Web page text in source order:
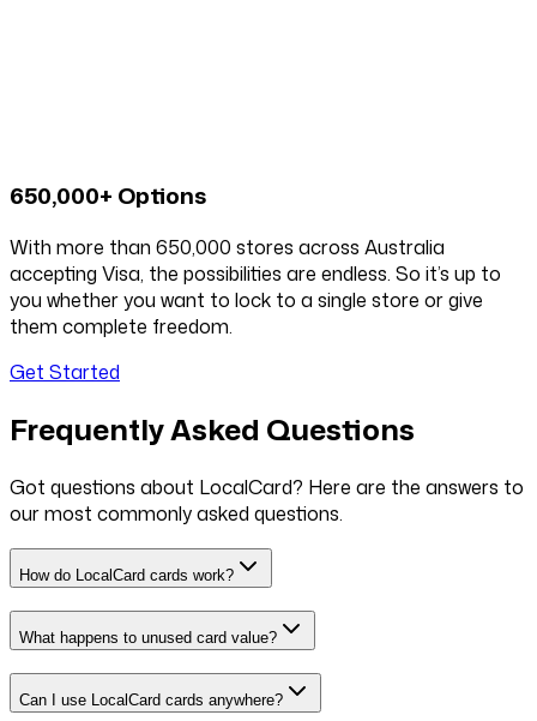
650,000+ Options
With more than 650,000 stores across Australia
accepting Visa, the possibilities are endless. So it’s up to
you whether you want to lock to a single store or give
them complete freedom.
Get Started
Frequently Asked Questions
Got questions about LocalCard? Here are the answers to
our most commonly asked questions.
How do LocalCard cards work?
What happens to unused card value?
Can I use LocalCard cards anywhere?